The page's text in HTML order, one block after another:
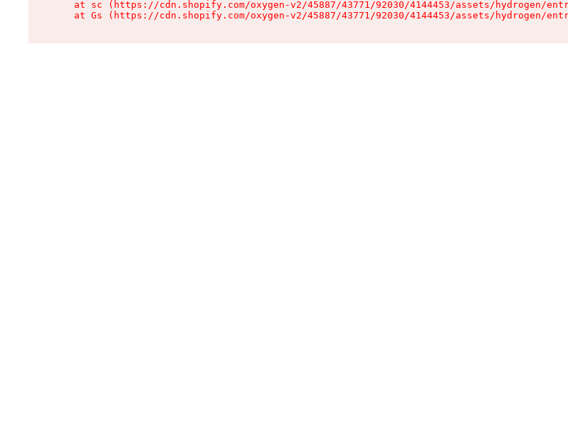
at sc (https://cdn.shopify.com/oxygen-v2/45887/43771/92030/4144453/assets/hydrogen/
at Gs (https://cdn.shopify.com/oxygen-v2/45887/43771/92030/4144453/assets/hydrogen/